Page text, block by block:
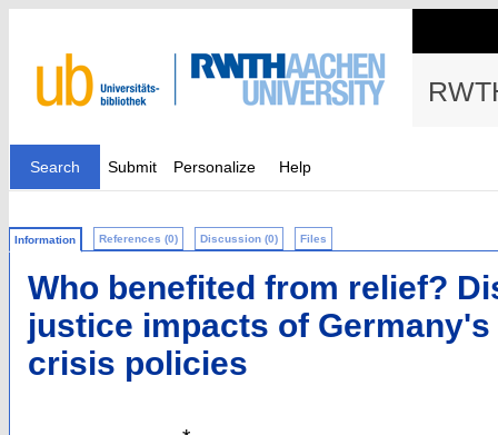
Search Submit Personalize Help
Information References (0) Discussion (0) Files
Who benefited from relief?
justice impacts of Germany's
crisis policies